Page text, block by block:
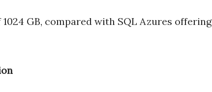
GB, compared with SQL Azures offering